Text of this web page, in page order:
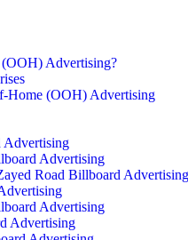
Advertising?
Home (OOH) Advertising
Advertising
Road Billboard Advertising
Advertising
Advertising